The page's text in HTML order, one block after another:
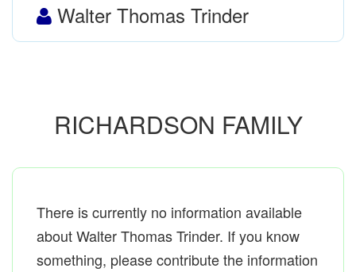
Walter Thomas Trinder
RICHARDSON FAMILY
There is currently no information available
about Walter Thomas Trinder. If you know
something, please contribute the information